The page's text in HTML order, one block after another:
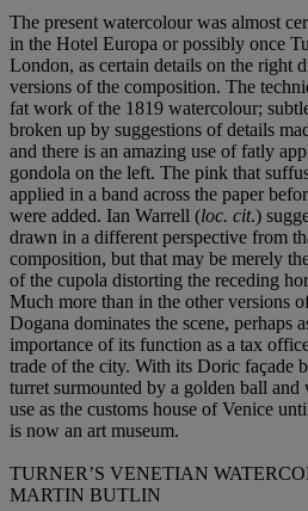
The present watercolour was almost
in the Hotel Europa or possibly once
London, as certain details on the right
versions of the composition. The
fat work of the 1819 watercolour;
broken up by suggestions of details
and there is an amazing use of fatly
gondola on the left. The pink that
applied in a band across the paper
were added. Ian Warrell (loc. cit.)
drawn in a different perspective from
composition, but that may be merely
of the cupola distorting the receding
Much more than in the other versions
Dogana dominates the scene, perhaps
importance of its function as a tax
trade of the city. With its Doric façade
turret surmounted by a golden ball and
use as the customs house of Venice
is now an art museum.
TURNER’S VENETIAN
MARTIN BUTLIN